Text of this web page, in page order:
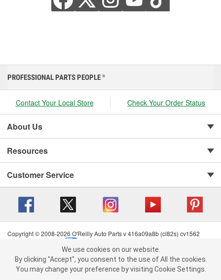
We use cookies on our website. By clicking "Accept", you consent to
the use of All the cookies.
You may change your preference by visiting Cookie Settings.Read
PROFESSIONAL PARTS PEOPLE ®
Contact Your Local Store Check Your Order Status
About Us
Resources
Customer Service
Copyright © 2008-2026 O'Reilly Auto Parts v 416a09a8b (cl82s) cv1562
Terms of Use
| Consumer Privacy Data Notice
California Transparency in Supply Chain Act
| Order & Shipping FAQs
We use cookies on our website.
By clicking "Accept", you consent to the use of All the cookies.
You may change your preference by visiting Cookie Settings.